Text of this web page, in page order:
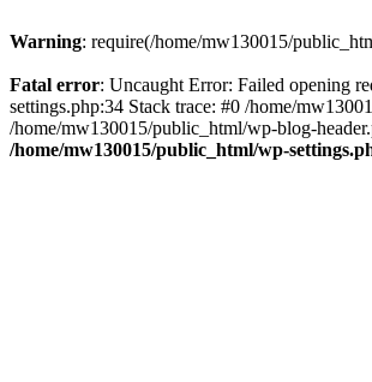
Warning: require(/home/mw130015/
Fatal error: Uncaught Error: Failed opening
settings.php:34 Stack trace: #0 /home/
/home/mw130015/public_html/wp-blog-
/home/mw130015/public_html/wp-